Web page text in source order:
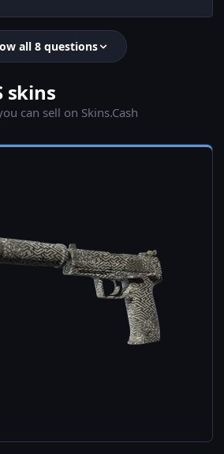
all 8 questions
skins
can sell on Skins.Cash